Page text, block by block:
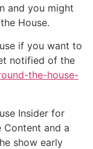
and you might
House.
if you want to
notified of the
the-house-
Insider for
Content and a
show early